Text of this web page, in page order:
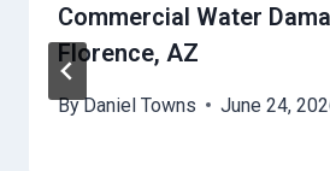
Commercial Water
Florence, AZ
ByDaniel Towns June 24,